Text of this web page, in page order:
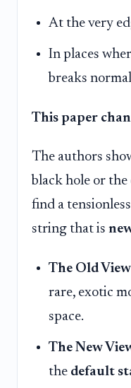
At the very
In places
breaks
This paper
The authors
black hole or
find a
string that is
The Old
rare, exotic
space.
The New
the default